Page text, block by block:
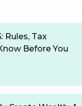
Rules, Tax
Before You